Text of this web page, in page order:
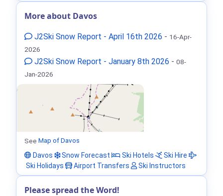
More about Davos
J2Ski Snow Report - April 16th 2026 - 16-Apr-
2026
J2Ski Snow Report - January 8th 2026 - 08-
Jan-2026
See Map of Davos
Davos
Snow Forecast Ski Hotels
Ski Hire
Ski Holidays
Airport Transfers Ski Instructors
Please spread the Word!